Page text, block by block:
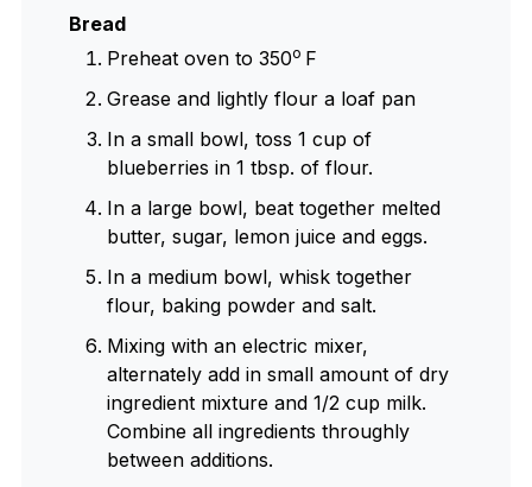
Bread
Preheat oven to 350o F
Grease and lightly flour a loaf pan
In a small bowl, toss 1 cup of
blueberries in 1 tbsp. of flour.
In a large bowl, beat together melted
butter, sugar, lemon juice and eggs.
In a medium bowl, whisk together
flour, baking powder and salt.
Mixing with an electric mixer,
alternately add in small amount of dry
ingredient mixture and 1/2 cup milk.
Combine all ingredients throughly
between additions.